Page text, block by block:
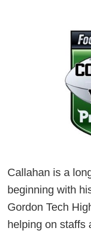
Callahan is a
beginning with
Gordon Tech
helping on staffs